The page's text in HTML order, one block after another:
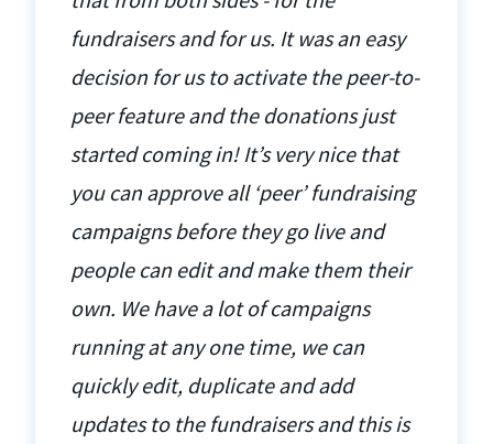
fundraisers and for us. It was an easy
decision for us to activate the peer-to-
peer feature and the donations just
started coming in! It’s very nice that
you can approve all ‘peer’ fundraising
campaigns before they go live and
people can edit and make them their
own. We have a lot of campaigns
running at any one time, we can
quickly edit, duplicate and add
updates to the fundraisers and this is